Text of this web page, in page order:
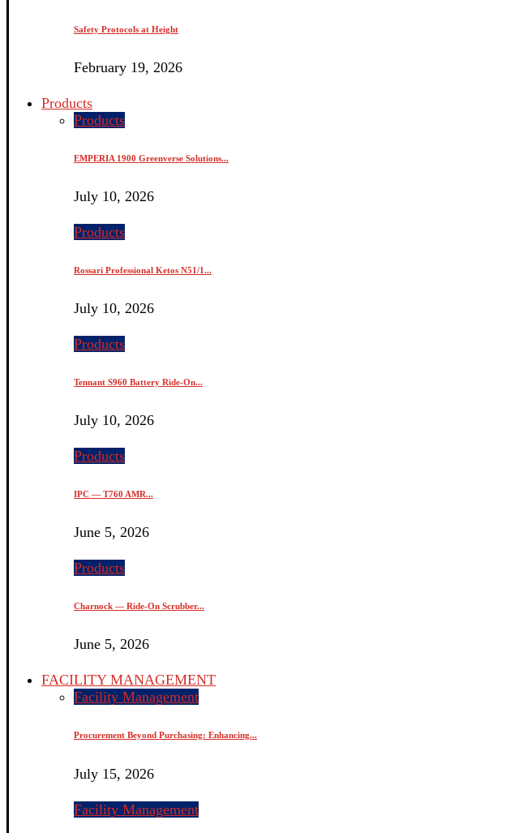
Safety Protocols at Height
February 19, 2026
Products
Products
EMPERIA 1900 Greenverse Solutions...
July 10, 2026
Products
Rossari Professional Ketos N51/1...
July 10, 2026
Products
Tennant S960 Battery Ride-On...
July 10, 2026
Products
IPC — T760 AMR...
June 5, 2026
Products
Charnock — Ride-On Scrubber...
June 5, 2026
FACILITY MANAGEMENT
Facility Management
Procurement Beyond Purchasing: Enhancing...
July 15, 2026
Facility Management